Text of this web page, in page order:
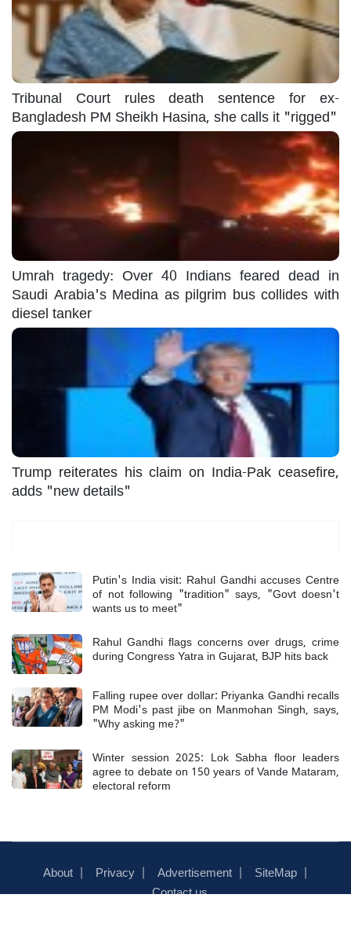
Tribunal Court rules death sentence for ex-
Bangladesh PM Sheikh Hasina, she calls it "rigged"
Umrah tragedy: Over 40 Indians feared dead in
Saudi Arabia's Medina as pilgrim bus collides with
diesel tanker
Trump reiterates his claim on India-Pak ceasefire,
adds "new details"
Putin's India visit: Rahul Gandhi accuses Centre
of not following "tradition" says, "Govt doesn't
wants us to meet"
Rahul Gandhi flags concerns over drugs, crime
during Congress Yatra in Gujarat, BJP hits back
Falling rupee over dollar: Priyanka Gandhi recalls
PM Modi's past jibe on Manmohan Singh, says,
"Why asking me?"
Winter session 2025: Lok Sabha floor leaders
agree to debate on 150 years of Vande Mataram,
electoral reform
About Privacy Advertisement
SiteMap
Contact us